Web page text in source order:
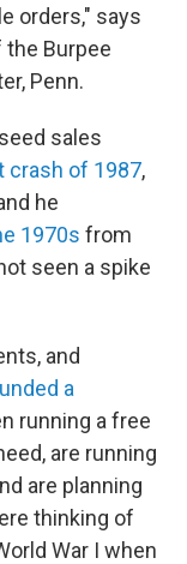
orders," says
the Burpee
Penn.
sales
crash of 1987,
he
1970s from
seen a spike
and
a
running a free
are running
are planning
thinking of
War I when